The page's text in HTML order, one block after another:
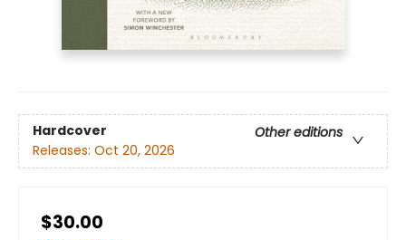
Hardcover
Other editions
Releases: Oct 20, 2026
$30.00